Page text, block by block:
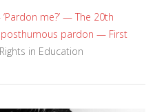
me?’ — The 20th
posthumous pardon — First
in Education